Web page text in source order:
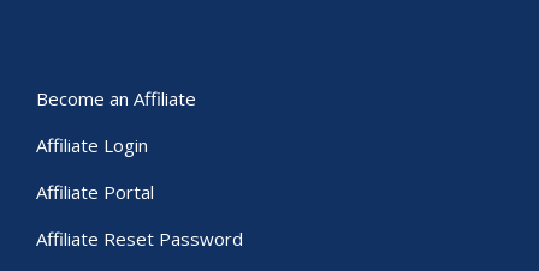
Become an Affiliate
Affiliate Login
Affiliate Portal
Affiliate Reset Password